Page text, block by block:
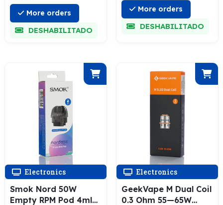
More orders
DESHABILITADO
More orders
DESHABILITADO
Electronics
Smok Nord 50W
Empty RPM Pod 4ml
Electronics
GeekVape M Dual Coil
0.3 Ohm 55—65W